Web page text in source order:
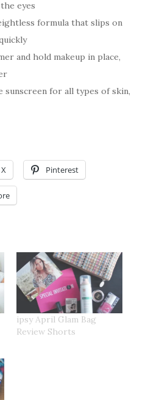
eyes
formula that slips on
and hold makeup in place,
sunscreen for all types of skin,
X Pinterest
ipsy April Glam Bag
Review Shorts